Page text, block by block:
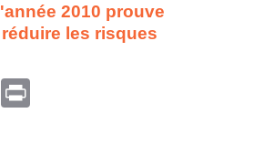
2010 prouve
les risques
Email